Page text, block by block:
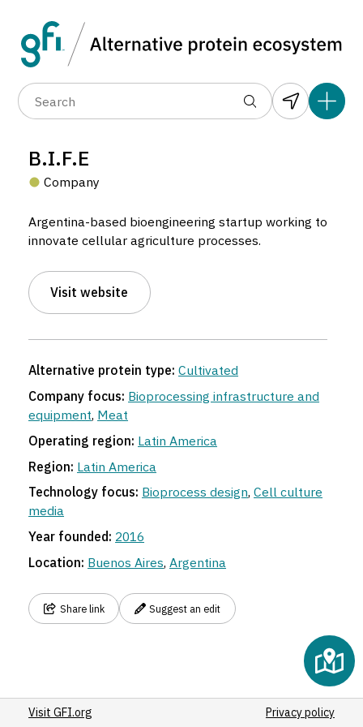
B.I.F.E
Company
Argentina-based bioengineering startup working to
innovate cellular agriculture processes.
Visit website
Alternative protein type: Cultivated
Company focus: Bioprocessing infrastructure and
equipment, Meat
Operating region: Latin America
Region: Latin America
Technology focus: Bioprocess design,Cell culture
media
Year founded: 2016
Location: Buenos Aires,Argentina
Share link Suggest an edit
Visit GFI.org Privacy policy
Data layers (6)
(1,183)
(37)